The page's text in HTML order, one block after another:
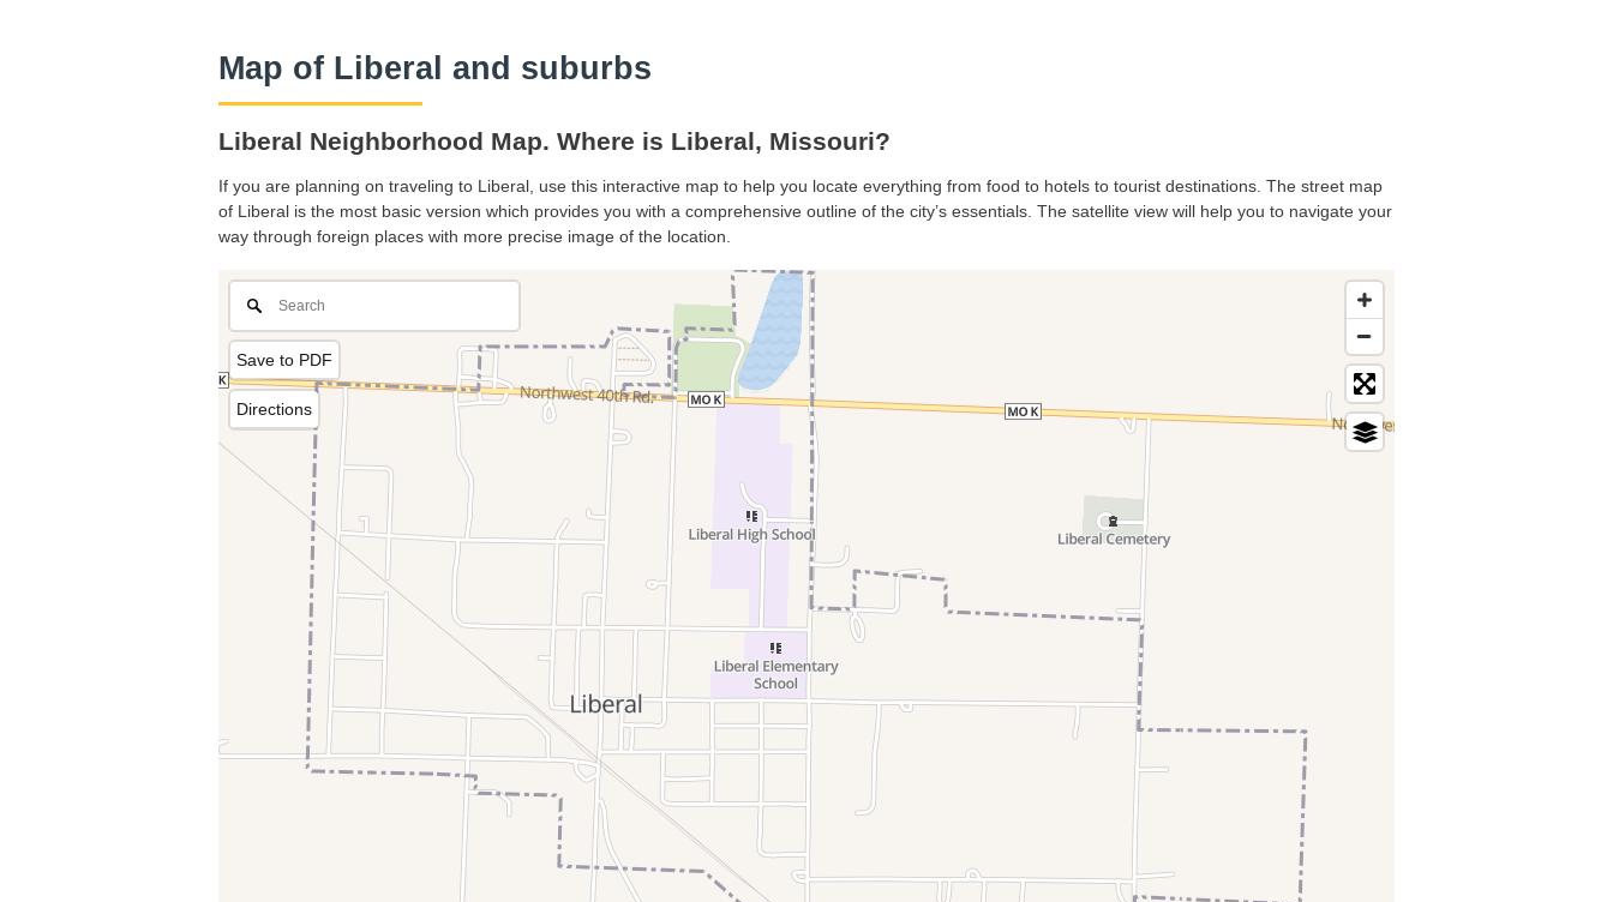
Map of Liberal and suburbs
Liberal Neighborhood Map. Where is Liberal, Missouri?
If you are planning on traveling to Liberal, use this interactive map to help you locate everything from food to hotels to tourist destinations. The street map
of Liberal is the most basic version which provides you with a comprehensive outline of the city’s essentials. The satellite view will help you to navigate your
way through foreign places with more precise image of the location.
Save to PDF
Directions